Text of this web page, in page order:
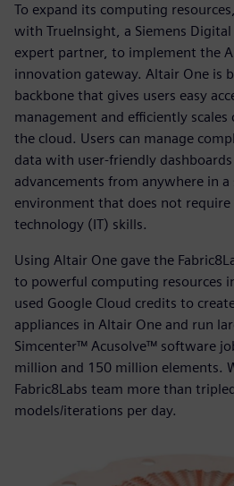
To expand its computing
with TrueInsight, a Siemens
expert partner, to implement the
innovation gateway. Altair One is
backbone that gives users easy
management and efficiently
the cloud. Users can manage
data with user-friendly
advancements from anywhere in a
environment that does not
technology (IT) skills.
Using Altair One gave the
to powerful computing resources
used Google Cloud credits to
appliances in Altair One and run
Simcenter™ Acusolve™ software
million and 150 million elements.
Fabric8Labs team more than
models/iterations per day.